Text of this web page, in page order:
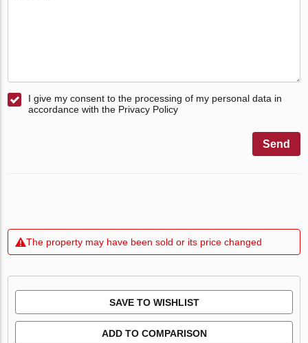
I give my consent to the processing of my personal data in
accordance with the Privacy Policy
Send
The property may have been sold or its price changed
SAVE TO WISHLIST
ADD TO COMPARISON